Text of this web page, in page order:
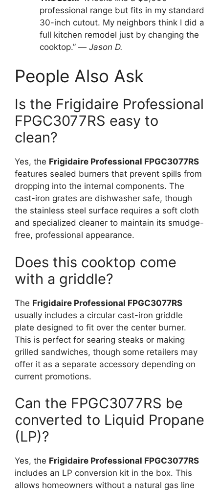
professional range but fits in my standard
30-inch cutout. My neighbors think I did a
full kitchen remodel just by changing the
cooktop.” — Jason D.
People Also Ask
Is the Frigidaire Professional
FPGC3077RS easy to
clean?
Yes, the Frigidaire Professional FPGC3077RS
features sealed burners that prevent spills from
dropping into the internal components. The
cast-iron grates are dishwasher safe, though
the stainless steel surface requires a soft cloth
and specialized cleaner to maintain its smudge-
free, professional appearance.
Does this cooktop come
with a griddle?
The Frigidaire Professional FPGC3077RS
usually includes a circular cast-iron griddle
plate designed to fit over the center burner.
This is perfect for searing steaks or making
grilled sandwiches, though some retailers may
offer it as a separate accessory depending on
current promotions.
Can the FPGC3077RS be
converted to Liquid Propane
(LP)?
Yes, the Frigidaire Professional FPGC3077RS
includes an LP conversion kit in the box. This
allows homeowners without a natural gas line